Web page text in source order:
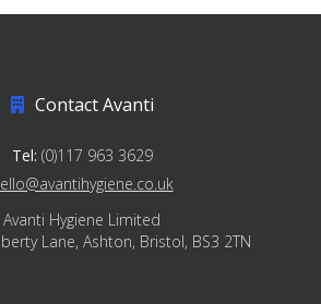
Contact Avanti
Tel: (0)117 963 3629
Avanti Hygiene Limited
Lane, Ashton, Bristol, BS3 2TN